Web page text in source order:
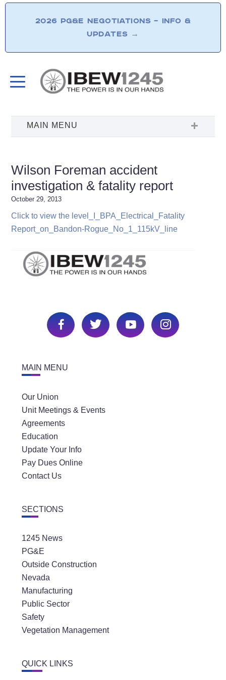
2026 PG&E NEGOTIATIONS – INFO &
UPDATES →
Wilson Foreman accident
investigation & fatality report
October 29, 2013
Click to view the level_I_BPA_Electrical_Fatality
Report_on_Bandon-Rogue_No_1_115kV_line
MAIN MENU
Our Union
Unit Meetings & Events
Agreements
Education
Update Your Info
Pay Dues Online
Contact Us
SECTIONS
1245 News
PG&E
Outside Construction
Nevada
Manufacturing
Public Sector
Safety
Vegetation Management
QUICK LINKS